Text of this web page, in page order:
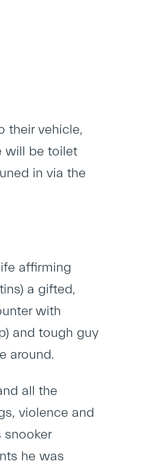
their vehicle,
will be toilet
in via the
affirming
a gifted,
with
and tough guy
around.
all the
violence and
snooker
he was